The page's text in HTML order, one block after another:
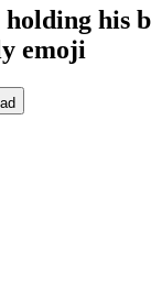
his
emoji